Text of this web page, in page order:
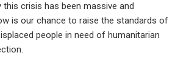
crisis has been massive and
is our chance to raise the standards of
people in need of humanitarian